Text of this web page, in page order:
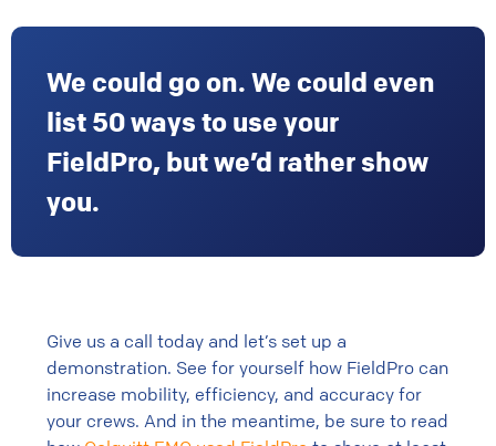
We could go on. We could even
list 50 ways to use your
FieldPro, but we’d rather show
you.
Give us a call today and let’s set up a
demonstration. See for yourself how FieldPro can
increase mobility, efficiency, and accuracy for
your crews. And in the meantime, be sure to read